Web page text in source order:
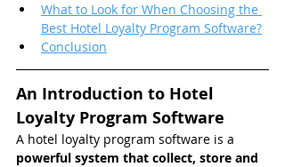
What to Look for When Choosing the
Best Hotel Loyalty Program Software?
Conclusion
An Introduction to Hotel
Loyalty Program Software
A hotel loyalty program software is a
powerful system that collect, store and